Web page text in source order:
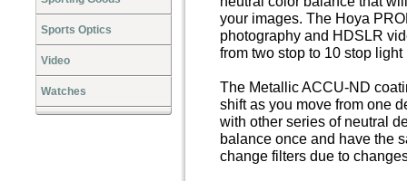
Sports Optics
Video
Watches
your images. The Hoya
photography and HDSLR
from two stop to 10 stop light
The Metallic ACCU-ND
shift as you move from one
with other series of neutral
balance once and have the
change filters due to